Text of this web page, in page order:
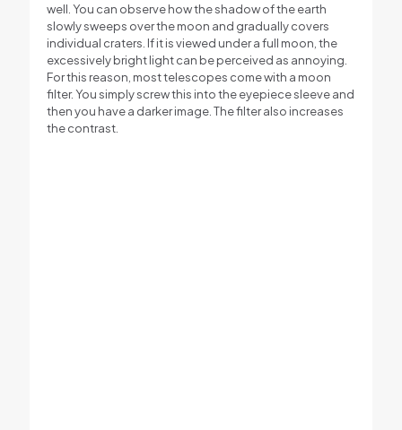
well. You can observe how the shadow of the earth
slowly sweeps over the moon and gradually covers
individual craters. If it is viewed under a full moon, the
excessively bright light can be perceived as annoying.
For this reason, most telescopes come with a moon
filter. You simply screw this into the eyepiece sleeve and
then you have a darker image. The filter also increases
the contrast.